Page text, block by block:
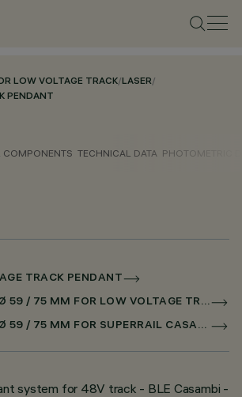
LOW VOLTAGE TRACK/LASER/
PENDANT
COMPONENTS TECHNICAL DATA PHOTOMETRIC
TRACK PENDANT
LASER PENDANT Ø 59 / 75 MM FOR LOW VOLTAGE TRACK CASAMBI
LASER PENDANT Ø 59 / 75 MM FOR SUPERRAIL CASAMBI
system for 48V track - BLE Casambi -